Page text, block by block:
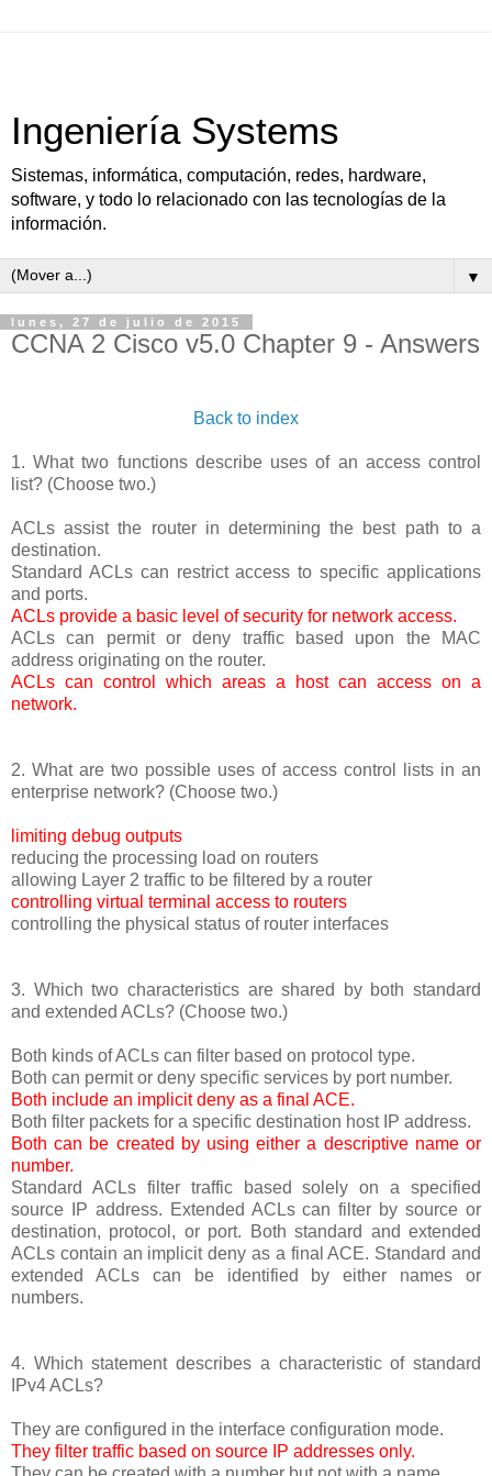
Ingeniería Systems
Sistemas, informática, computación, redes, hardware,
software, y todo lo relacionado con las tecnologías de la
información.
▼
lunes, 27 de julio de 2015
CCNA 2 Cisco v5.0 Chapter 9 - Answers
Back to index
1. What two functions describe uses of an access control
list? (Choose two.)
ACLs assist the router in determining the best path to a
destination.
Standard ACLs can restrict access to specific applications
and ports.
ACLs provide a basic level of security for network access.
ACLs can permit or deny traffic based upon the MAC
address originating on the router.
ACLs can control which areas a host can access on a
network.
2. What are two possible uses of access control lists in an
enterprise network? (Choose two.)
limiting debug outputs
reducing the processing load on routers
allowing Layer 2 traffic to be filtered by a router
controlling virtual terminal access to routers
controlling the physical status of router interfaces
3. Which two characteristics are shared by both standard
and extended ACLs? (Choose two.)
Both kinds of ACLs can filter based on protocol type.
Both can permit or deny specific services by port number.
Both include an implicit deny as a final ACE.
Both filter packets for a specific destination host IP address.
Both can be created by using either a descriptive name or
number.
Standard ACLs filter traffic based solely on a specified
source IP address. Extended ACLs can filter by source or
destination, protocol, or port. Both standard and extended
ACLs contain an implicit deny as a final ACE. Standard and
extended ACLs can be identified by either names or
numbers.
4. Which statement describes a characteristic of standard
IPv4 ACLs?
They are configured in the interface configuration mode.
They filter traffic based on source IP addresses only.